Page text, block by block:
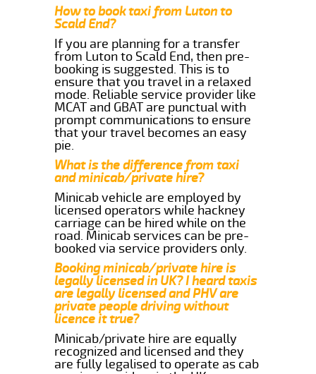
How to book taxi from Luton to
Scald End?
If you are planning for a transfer
from Luton to Scald End, then pre-
booking is suggested. This is to
ensure that you travel in a relaxed
mode. Reliable service provider like
MCAT and GBAT are punctual with
prompt communications to ensure
that your travel becomes an easy
pie.
What is the difference from taxi
and minicab/private hire?
Minicab vehicle are employed by
licensed operators while hackney
carriage can be hired while on the
road. Minicab services can be pre-
booked via service providers only.
Booking minicab/private hire is
legally licensed in UK? I heard taxis
are legally licensed and PHV are
private people driving without
licence it true?
Minicab/private hire are equally
recognized and licensed and they
are fully legalised to operate as cab